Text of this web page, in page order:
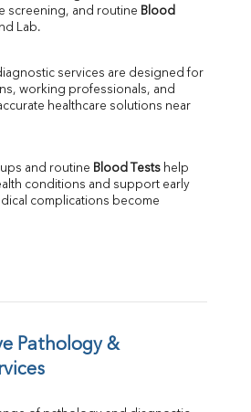
screening, and routine Blood
Lab.
services are designed for
working professionals, and
healthcare solutions near
and routine Blood Tests help
conditions and support early
complications become
Pathology &